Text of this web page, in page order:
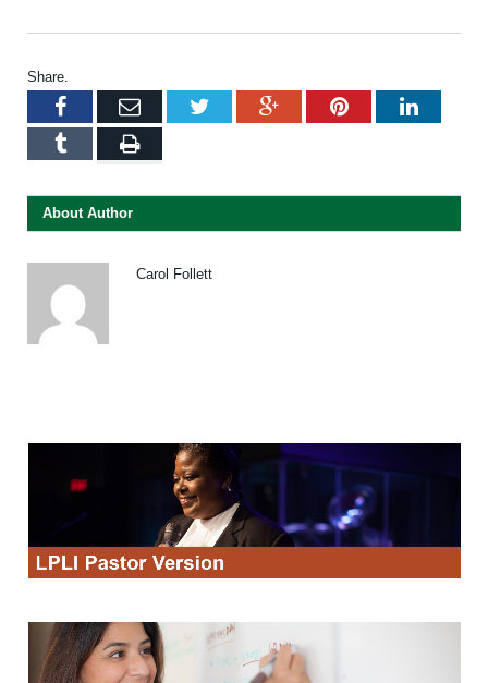
Share.
FacebookEmail Twitter Google+Pinterest
Tumblr Print
About Author
Carol Follett